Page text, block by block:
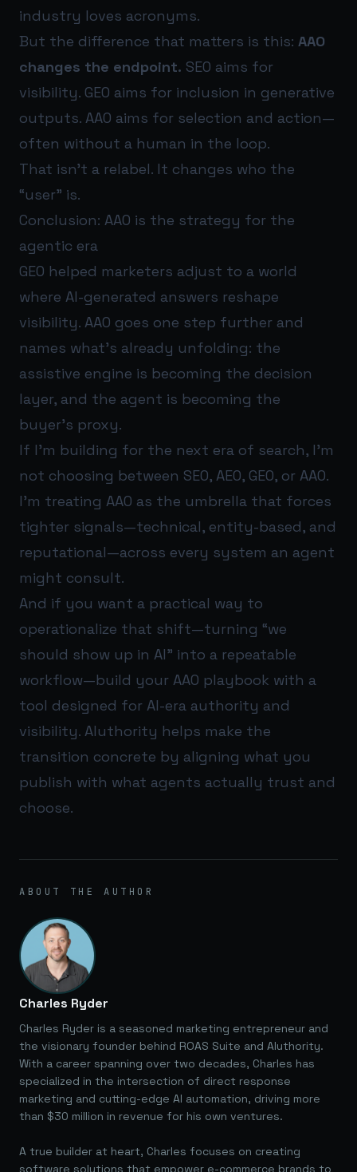
industry loves acronyms.
But the difference that matters is this: AAO
changes the endpoint. SEO aims for
visibility. GEO aims for inclusion in generative
outputs. AAO aims for selection and action—
often without a human in the loop.
That isn’t a relabel. It changes who the
“user” is.
Conclusion: AAO is the strategy for the
agentic era
GEO helped marketers adjust to a world
where AI-generated answers reshape
visibility. AAO goes one step further and
names what’s already unfolding: the
assistive engine is becoming the decision
layer, and the agent is becoming the
buyer’s proxy.
If I’m building for the next era of search, I’m
not choosing between SEO, AEO, GEO, or AAO.
I’m treating AAO as the umbrella that forces
tighter signals—technical, entity-based, and
reputational—across every system an agent
might consult.
And if you want a practical way to
operationalize that shift—turning “we
should show up in AI” into a repeatable
workflow—build your AAO playbook with a
tool designed for AI-era authority and
visibility. AIuthority helps make the
transition concrete by aligning what you
publish with what agents actually trust and
choose.
ABOUT THE AUTHOR
Charles Ryder
Charles Ryder is a seasoned marketing entrepreneur and
the visionary founder behind ROAS Suite and AIuthority.
With a career spanning over two decades, Charles has
specialized in the intersection of direct response
marketing and cutting-edge AI automation, driving more
than $30 million in revenue for his own ventures.
A true builder at heart, Charles focuses on creating
software solutions that empower e-commerce brands to